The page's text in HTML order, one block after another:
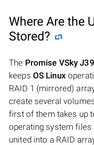
Where Are the
Stored?
The Promise VSky
keeps OS Linux
RAID 1 (mirrored)
create several
first of them takes up
operating system files
united into a RAID